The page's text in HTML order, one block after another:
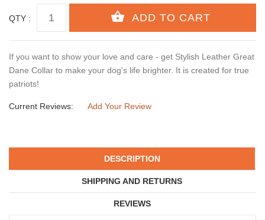
QTY :
If you want to show your love and care - get Stylish Leather Great
Dane Collar to make your dog's life brighter. It is created for true
patriots!
Current Reviews: Add Your Review
DESCRIPTION
SHIPPING AND RETURNS
REVIEWS